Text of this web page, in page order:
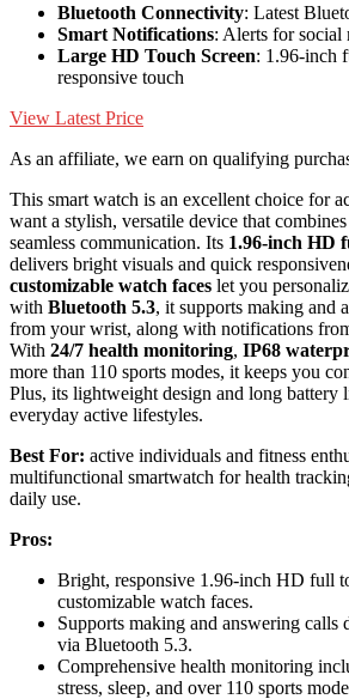
Bluetooth Connectivity: Latest
Smart Notifications: Alerts for social
Large HD Touch Screen: 1.96-inch
responsive touch
View Latest Price
As an affiliate, we earn on qualifying
This smart watch is an excellent choice for
want a stylish, versatile device that
seamless communication. Its 1.96-inch HD
delivers bright visuals and quick
customizable watch faces let you
with Bluetooth 5.3, it supports making and
from your wrist, along with notifications
With 24/7 health monitoring, IP68
more than 110 sports modes, it keeps you
Plus, its lightweight design and long battery
everyday active lifestyles.
Best For: active individuals and fitness
multifunctional smartwatch for health
daily use.
Pros:
Bright, responsive 1.96-inch HD full
customizable watch faces.
Supports making and answering calls
via Bluetooth 5.3.
Comprehensive health monitoring
stress, sleep, and over 110 sports